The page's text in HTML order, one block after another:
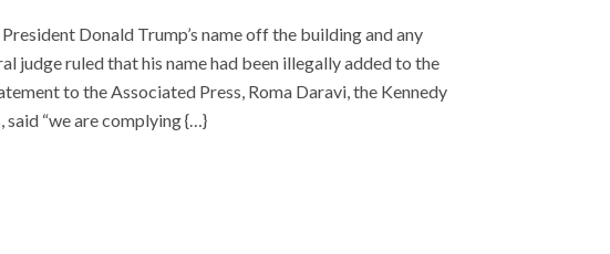
Donald Trump’s name off the building and any
judge ruled that his name had been illegally added to the
to the Associated Press, Roma Daravi, the Kennedy
“we are complying {…}